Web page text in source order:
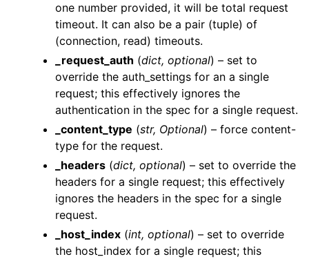
navigation of Wrapper Classes
navigation of Available Services
navigation of AI
navigation of
navigation of Datasets
one number provided, it will be total request
timeout. It can also be a pair (tuple) of
(connection, read) timeouts.
_request_auth (dict, optional) – set to
override the auth_settings for an a single
request; this effectively ignores the
authentication in the spec for a single request.
_content_type (str, Optional) – force content-
type for the request.
_headers (dict, optional) – set to override the
headers for a single request; this effectively
ignores the headers in the spec for a single
request.
_host_index (int, optional) – set to override
the host_index for a single request; this